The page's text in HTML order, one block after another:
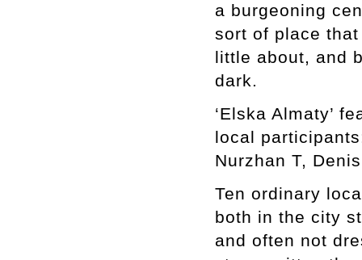
a burgeoning
sort of place
little about, and
dark.
‘Elska Almaty’
local
Nurzhan T,
Ten ordinary
both in the city
and often not